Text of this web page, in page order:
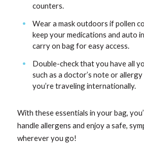
counters.
Wear a mask outdoors if pollen
keep your medications and auto
carry on bag for easy access.
Double-check that you have all
such as a doctor’s note or
you’re traveling internationally.
With these essentials in your bag,
handle allergens and enjoy a safe,
wherever you go!